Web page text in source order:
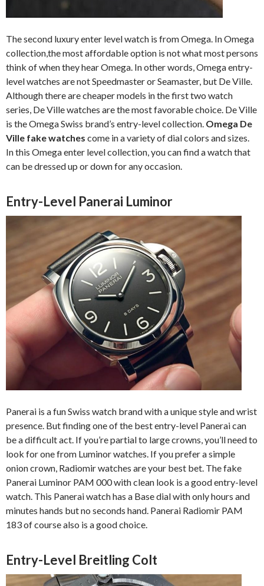
The second luxury enter level watch is from Omega. In Omega
collection,the most affordable option is not what most persons
think of when they hear Omega. In other words, Omega entry-
level watches are not Speedmaster or Seamaster, but De Ville.
Although there are cheaper models in the first two watch
series, De Ville watches are the most favorable choice. De Ville
is the Omega Swiss brand’s entry-level collection. Omega De
Ville fake watches come in a variety of dial colors and sizes.
In this Omega enter level collection, you can find a watch that
can be dressed up or down for any occasion.
Entry-Level Panerai Luminor
Panerai is a fun Swiss watch brand with a unique style and wrist
presence. But finding one of the best entry-level Panerai can
be a difficult act. If you’re partial to large crowns, you’ll need to
look for one from Luminor watches. If you prefer a simple
onion crown, Radiomir watches are your best bet. The fake
Panerai Luminor PAM 000 with clean look is a good entry-level
watch. This Panerai watch has a Base dial with only hours and
minutes hands but no seconds hand. Panerai Radiomir PAM
183 of course also is a good choice.
Entry-Level Breitling Colt